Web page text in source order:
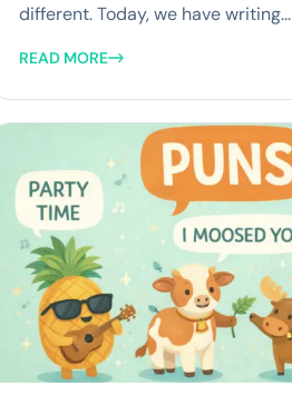
different. Today, we have writing...
READ MORE